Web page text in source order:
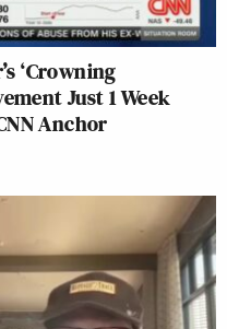
‘Crowning
Just 1 Week
Anchor